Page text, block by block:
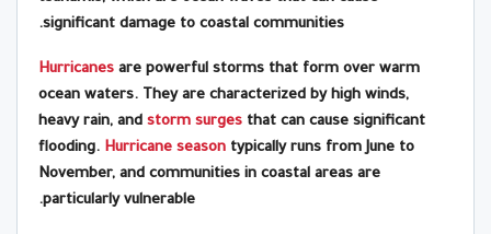
significant damage to coastal communities.
Hurricanes are powerful storms that form over warm
ocean waters. They are characterized by high winds,
heavy rain, and storm surges that can cause significant
flooding. Hurricane season typically runs from June to
November, and communities in coastal areas are
particularly vulnerable.